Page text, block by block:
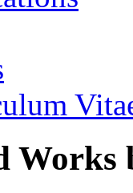
Works